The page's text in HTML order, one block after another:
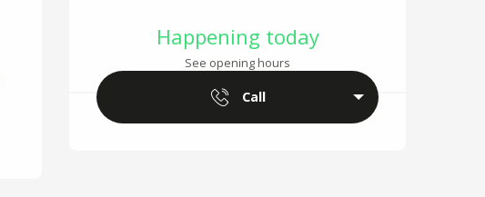
Opening hours &
Happening today
See opening hours
Call